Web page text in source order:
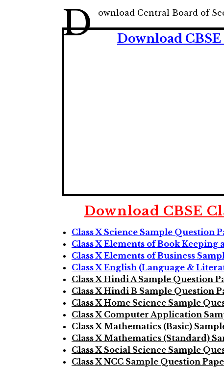
D ownload Central Board of
Download
Download CBSE
Class X Science Sample Question
Class X Elements of Book
Class X Elements of Business
Class X English (Language &
Class X Hindi A Sample Question
Class X Hindi B Sample Question
Class X Home Science Sample
Class X Computer Application
Class X Mathematics (Basic)
Class X Mathematics (Standard)
Class X Social Science Sample
Class X NCC Sample Question